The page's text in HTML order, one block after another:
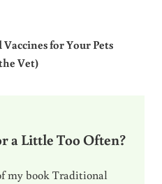
for Your Pets
Vet)
a Little Too Often?
my book Traditional